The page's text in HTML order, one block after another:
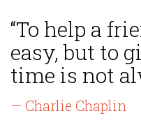
“To help a
easy, but to
time is not
— Charlie Chaplin